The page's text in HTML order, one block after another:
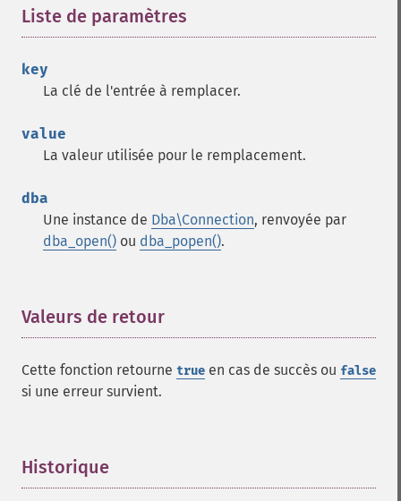
Liste de paramètres
key
La clé de l'entrée à remplacer.
value
La valeur utilisée pour le remplacement.
dba
Une instance de Dba\Connection, renvoyée par
dba_open() ou dba_popen().
Valeurs de retour
Cette fonction retourne true en cas de succès ou false
si une erreur survient.
Historique